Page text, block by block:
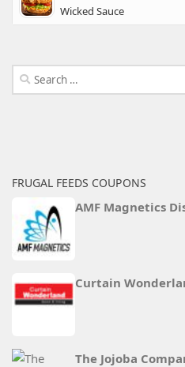
Wicked Sauce
Search
for:
FRUGAL FEEDS COUPONS
AMF Magnetics
Curtain
The Jojoba